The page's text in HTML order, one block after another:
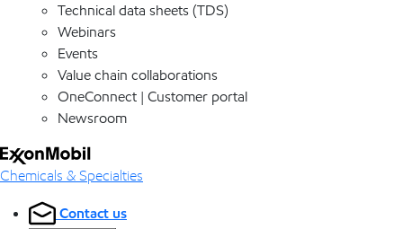
Technical data sheets (TDS)
Webinars
Events
Value chain collaborations
OneConnect | Customer portal
Newsroom
Chemicals & Specialties
Contact us